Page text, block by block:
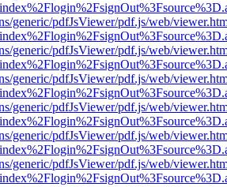
generic/pdfJsViewer/pdf.js/web/
generic/pdfJsViewer/pdf.js/web/
generic/pdfJsViewer/pdf.js/web/
generic/pdfJsViewer/pdf.js/web/
generic/pdfJsViewer/pdf.js/web/
generic/pdfJsViewer/pdf.js/web/